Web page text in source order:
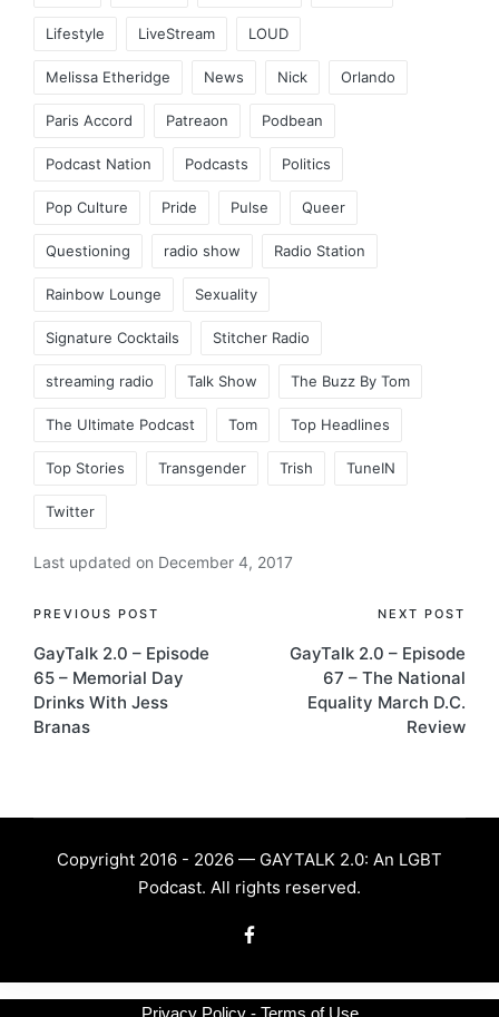
Lifestyle LiveStream LOUD
Melissa Etheridge News Nick Orlando
Paris Accord Patreaon Podbean
Podcast Nation Podcasts Politics
Pop Culture Pride Pulse Queer
Questioning radio show Radio Station
Rainbow Lounge Sexuality
Signature Cocktails Stitcher Radio
streaming radio Talk Show The Buzz By Tom
The Ultimate Podcast Tom Top Headlines
Top Stories Transgender Trish TuneIN
Twitter
Last updated on December 4, 2017
Post
navigation
PREVIOUS POST
GayTalk 2.0 – Episode
65 – Memorial Day
Drinks With Jess
Branas
NEXT POST
GayTalk 2.0 – Episode
67 – The National
Equality March D.C.
Review
Copyright 2016 - 2026 — GAYTALK 2.0: An LGBT
Podcast. All rights reserved.
Facebook
Privacy Policy - Terms of Use